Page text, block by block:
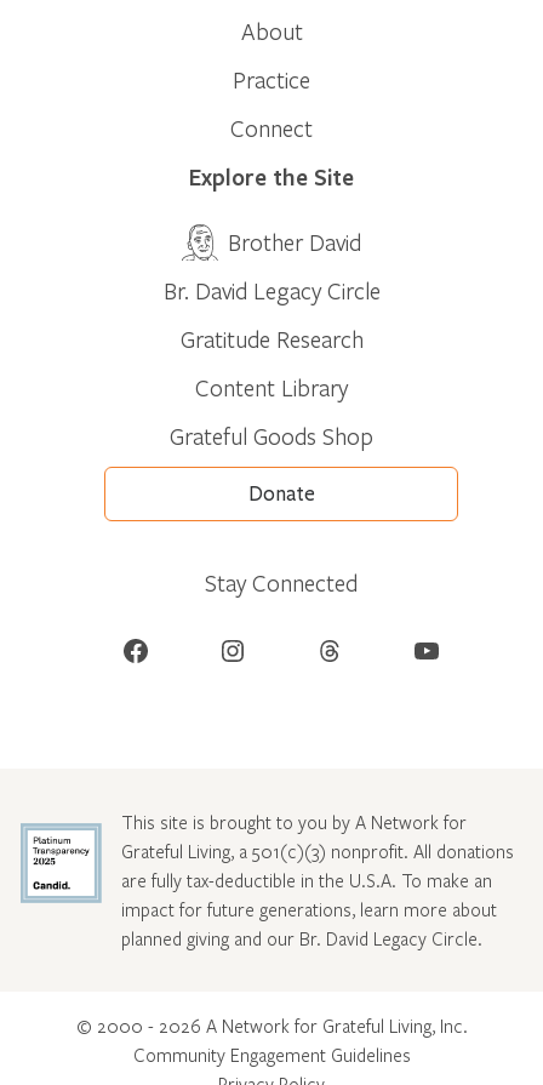
About
Practice
Connect
Explore the Site
Brother David
Br. David Legacy Circle
Gratitude Research
Content Library
Grateful Goods Shop
Donate
Stay Connected
Facebook Instagram Threads YouTube
This site is brought to you by A Network for
Grateful Living, a 501(c)(3) nonprofit. All donations
are fully tax-deductible in the U.S.A. To make an
impact for future generations, learn more about
planned giving and our Br. David Legacy Circle.
© 2000 - 2026 A Network for Grateful Living, Inc.
Community Engagement Guidelines